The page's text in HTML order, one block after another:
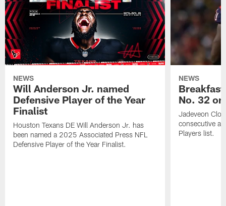
NEWS
Will Anderson Jr. named
Defensive Player of the Year
Finalist
Houston Texans DE Will Anderson Jr. has
been named a 2025 Associated Press NFL
Defensive Player of the Year Finalist.
NEWS
No. 32
Jadeveon
consecutive
Players list.